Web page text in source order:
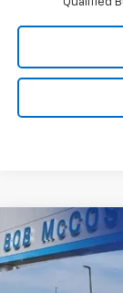
New 2026
VIN:
$4,000
SAVINGS
Compare